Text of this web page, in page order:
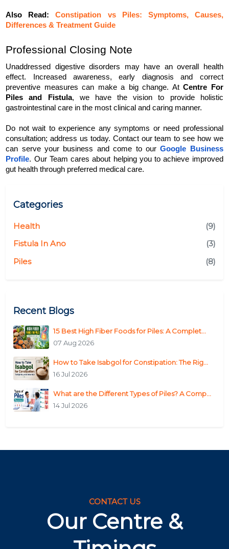
Also Read: Constipation vs Piles: Symptoms, Causes,
Differences & Treatment Guide
Professional Closing Note
Unaddressed digestive disorders may have an overall health
effect. Increased awareness, early diagnosis and correct
preventive measures can make a big change. At Centre For
Piles and Fistula, we have the vision to provide holistic
gastrointestinal care in the most clinical and caring manner.
Do not wait to experience any symptoms or need professional
consultation; address us today. Contact our team to see how we
can serve your business and come to our Google Business
Profile. Our Team cares about helping you to achieve improved
gut health through preferred medical care.
Categories
Health
(9)
Fistula In Ano
(3)
Piles
(8)
Recent Blogs
15 Best High Fiber Foods for Piles: A Complet...
07 Aug 2026
How to Take Isabgol for Constipation: The Rig...
16 Jul 2026
What are the Different Types of Piles? A Comp...
14 Jul 2026
CONTACT US
Our Centre &